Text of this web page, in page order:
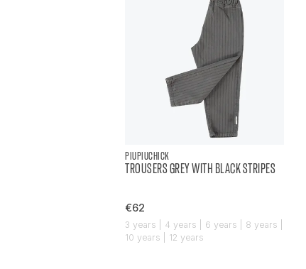
PIUPIUCHICK
TROUSERS GREY WITH BLACK STRIPES
€62
3 years | 4 years | 6 years | 8 years |
10 years | 12 years